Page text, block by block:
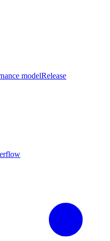
modelRelease